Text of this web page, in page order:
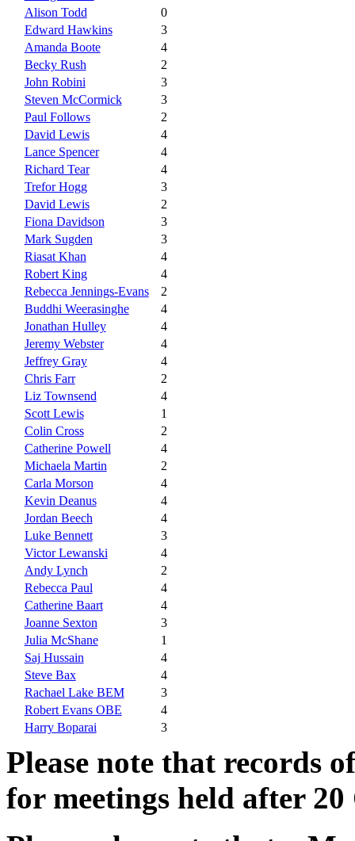
Alison Todd
0
Edward Hawkins
3
Amanda Boote
4
Becky Rush
2
John Robini
3
Steven McCormick
3
Paul Follows
2
David Lewis
4
Lance Spencer
4
Richard Tear
4
Trefor Hogg
3
David Lewis
2
Fiona Davidson
3
Mark Sugden
3
Riasat Khan
4
Robert King
4
Rebecca Jennings-Evans
2
Buddhi Weerasinghe
4
Jonathan Hulley
4
Jeremy Webster
4
Jeffrey Gray
4
Chris Farr
2
Liz Townsend
4
Scott Lewis
1
Colin Cross
2
Catherine Powell
4
Michaela Martin
2
Carla Morson
4
Kevin Deanus
4
Jordan Beech
4
Luke Bennett
3
Victor Lewanski
4
Andy Lynch
2
Rebecca Paul
4
Catherine Baart
4
Joanne Sexton
3
Julia McShane
1
Saj Hussain
4
Steve Bax
4
Rachael Lake BEM
3
Robert Evans OBE
4
Harry Boparai
3
Please note that records
for meetings held after 20